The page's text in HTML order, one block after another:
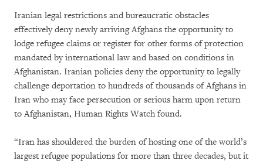
Iranian legal restrictions and bureaucratic obstacles
effectively deny newly arriving Afghans the opportunity to
lodge refugee claims or register for other forms of protection
mandated by international law and based on conditions in
Afghanistan. Iranian policies deny the opportunity to legally
challenge deportation to hundreds of thousands of Afghans in
Iran who may face persecution or serious harm upon return
to Afghanistan, Human Rights Watch found.
“Iran has shouldered the burden of hosting one of the world’s
largest refugee populations for more than three decades, but it